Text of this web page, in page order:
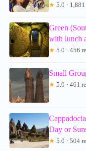
★ 5.0 ·
Green
with lunch
★ 5.0 · 456
Small
★ 5.0 · 461
Day or
★ 5.0 · 504